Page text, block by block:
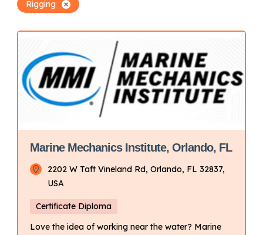
Rigging
Marine Mechanics Institute, Orlando, FL
2202 W Taft Vineland Rd, Orlando, FL 32837,
USA
Certificate Diploma
Love the idea of working near the water? Marine